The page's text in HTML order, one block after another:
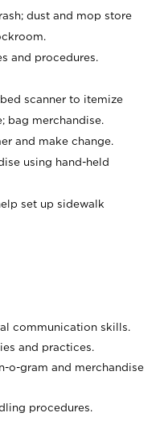
dust and mop store
and procedures.
scanner to itemize
bag merchandise.
and make change.
using hand-held
set up sidewalk
communication skills.
and practices.
o-gram and merchandise
procedures.